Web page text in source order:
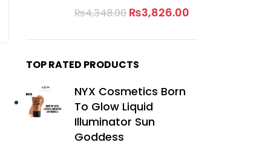
₨4,348.00 ₨3,826.00
TOP RATED PRODUCTS
NYX Cosmetics Born
To Glow Liquid
Illuminator Sun
Goddess